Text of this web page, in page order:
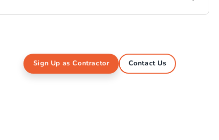
Sign Up as Contractor Contact Us